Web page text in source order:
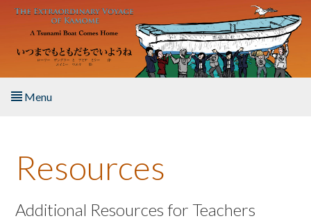
Skip to main content
Menu
About the Book
Listen to the Book
Resources
Additional Resources for Teachers